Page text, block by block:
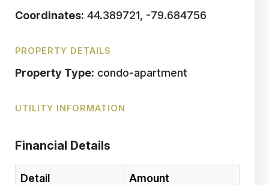
Coordinates: 44.389721, -79.684756
PROPERTY DETAILS
Property Type: condo-apartment
UTILITY INFORMATION
Financial Details
Detail Amount